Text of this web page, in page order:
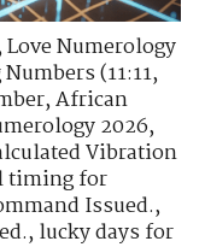
Love Numerology
(11:11,
,African
2026,
Vibration
timing for
Issued.,
,lucky days for